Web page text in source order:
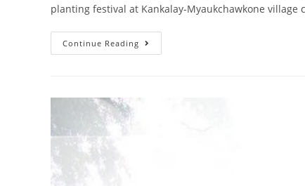
planting festival at Kankalay-Myaukchawkone village
Continue Reading